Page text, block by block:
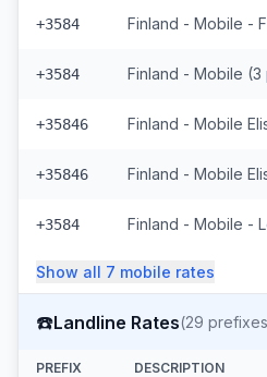
+3584
+3584
+35846
+35846
+3584
Show all 7 mobile rates
☎️Landline Rates(29
PREFIX DESCRIPTION